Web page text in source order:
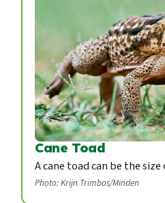
Cane Toad
A cane toad can be the
Photo: Krijn Trimbos/Minden